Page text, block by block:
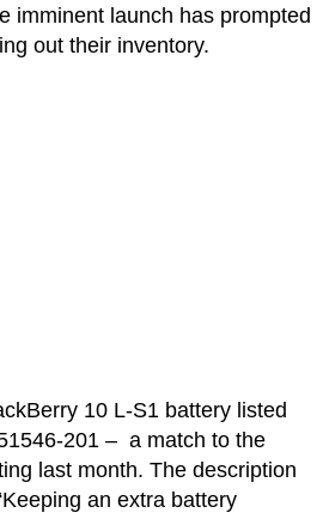
imminent launch has prompted
out their inventory.
10 L-S1 battery listed
201 – a match to the
last month. The description
an extra battery